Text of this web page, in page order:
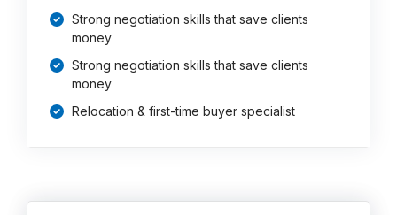
Strong negotiation skills that save clients
money
Strong negotiation skills that save clients
money
Relocation & first-time buyer specialist